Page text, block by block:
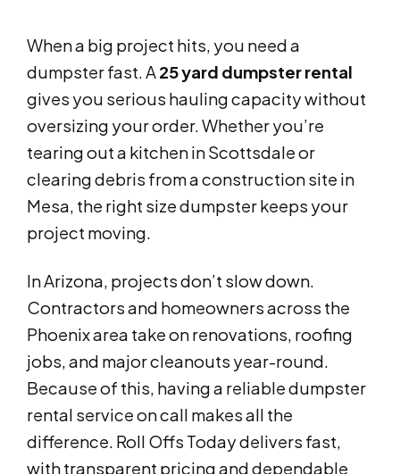
When a big project hits, you need a
dumpster fast. A25 yard dumpster rental
gives you serious hauling capacity without
oversizing your order. Whether you’re
tearing out a kitchen in Scottsdale or
clearing debris from a construction site in
Mesa, the right size dumpster keeps your
project moving.
In Arizona, projects don’t slow down.
Contractors and homeowners across the
Phoenix area take on renovations, roofing
jobs, and major cleanouts year-round.
Because of this, having a reliable dumpster
rental service on call makes all the
difference. Roll Offs Today delivers fast,
with transparent pricing and dependable